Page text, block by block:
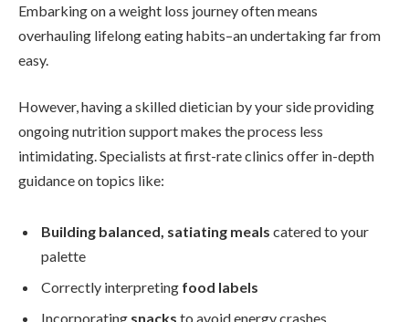
Embarking on a weight loss journey often means
overhauling lifelong eating habits–an undertaking far from
easy.
However, having a skilled dietician by your side providing
ongoing nutrition support makes the process less
intimidating. Specialists at first-rate clinics offer in-depth
guidance on topics like:
Building balanced, satiating meals catered to your
palette
Correctly interpreting food labels
Incorporating snacks to avoid energy crashes